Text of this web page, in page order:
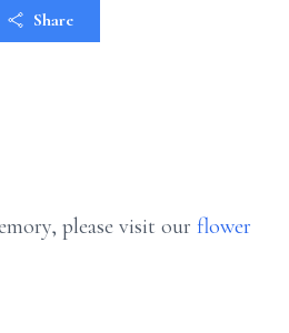
Share
please visit our flower